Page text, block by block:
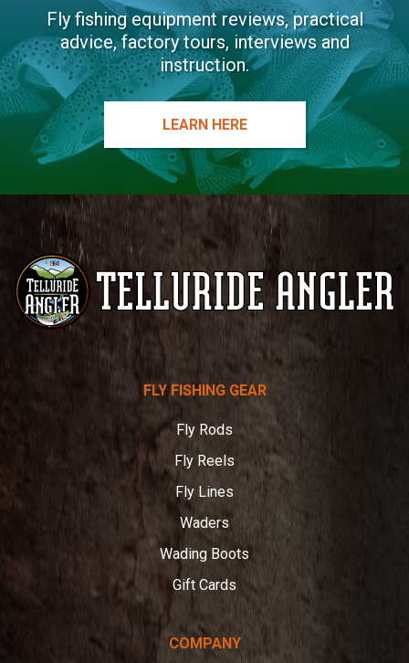
Fly fishing equipment reviews, practical
advice, factory tours, interviews and
instruction.
LEARN HERE
FLY FISHING GEAR
Fly Rods
Fly Reels
Fly Lines
Waders
Wading Boots
Gift Cards
COMPANY